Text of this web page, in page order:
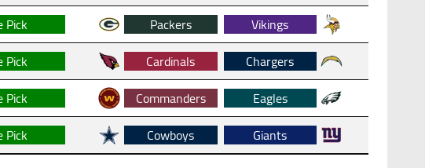
Pick Packers
Vikings
Pick Cardinals
Chargers
Pick Commanders
Eagles
Pick Cowboys
Giants